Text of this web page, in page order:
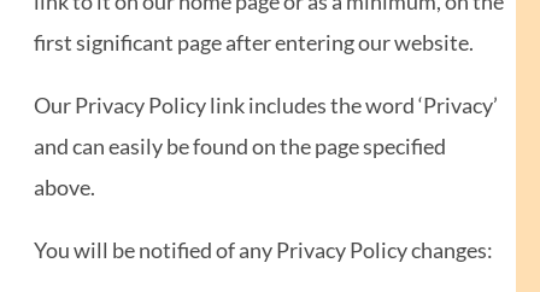
first significant page after entering our website.
Our Privacy Policy link includes the word ‘Privacy’
and can easily be found on the page specified
above.
You will be notified of any Privacy Policy changes: